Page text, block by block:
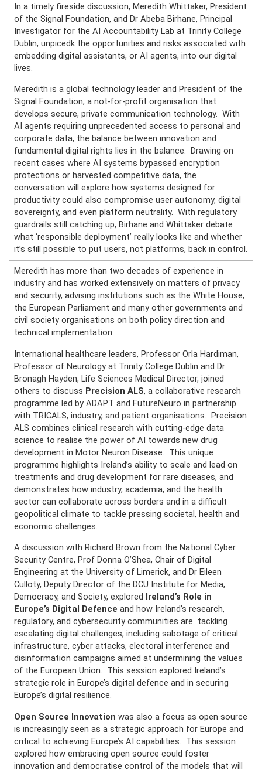
In a timely fireside discussion, Meredith Whittaker, President
of the Signal Foundation, and Dr Abeba Birhane, Principal
Investigator for the AI Accountability Lab at Trinity College
Dublin, unpicedk the opportunities and risks associated with
embedding digital assistants, or AI agents, into our digital
lives.
Meredith is a global technology leader and President of the
Signal Foundation, a not-for-profit organisation that
develops secure, private communication technology. With
AI agents requiring unprecedented access to personal and
corporate data, the balance between innovation and
fundamental digital rights lies in the balance. Drawing on
recent cases where AI systems bypassed encryption
protections or harvested competitive data, the
conversation will explore how systems designed for
productivity could also compromise user autonomy, digital
sovereignty, and even platform neutrality. With regulatory
guardrails still catching up, Birhane and Whittaker debate
what ‘responsible deployment’ really looks like and whether
it’s still possible to put users, not platforms, back in control.
Meredith has more than two decades of experience in
industry and has worked extensively on matters of privacy
and security, advising institutions such as the White House,
the European Parliament and many other governments and
civil society organisations on both policy direction and
technical implementation.
International healthcare leaders, Professor Orla Hardiman,
Professor of Neurology at Trinity College Dublin and Dr
Bronagh Hayden, Life Sciences Medical Director, joined
others to discuss Precision ALS, a collaborative research
programme led by ADAPT and FutureNeuro in partnership
with TRICALS, industry, and patient organisations. Precision
ALS combines clinical research with cutting-edge data
science to realise the power of AI towards new drug
development in Motor Neuron Disease. This unique
programme highlights Ireland’s ability to scale and lead on
treatments and drug development for rare diseases, and
demonstrates how industry, academia, and the health
sector can collaborate across borders and in a difficult
geopolitical climate to tackle pressing societal, health and
economic challenges.
A discussion with Richard Brown from the National Cyber
Security Centre, Prof Donna O’Shea, Chair of Digital
Engineering at the University of Limerick, and Dr Eileen
Culloty, Deputy Director of the DCU Institute for Media,
Democracy, and Society, explored Ireland’s Role in
Europe’s Digital Defence and how Ireland’s research,
regulatory, and cybersecurity communities are tackling
escalating digital challenges, including sabotage of critical
infrastructure, cyber attacks, electoral interference and
disinformation campaigns aimed at undermining the values
of the European Union. This session explored Ireland’s
strategic role in Europe’s digital defence and in securing
Europe’s digital resilience.
Open Source Innovation was also a focus as open source
is increasingly seen as a strategic approach for Europe and
critical to achieving Europe’s AI capabilities. This session
explored how embracing open source could foster
innovation and democratise control of the models that will